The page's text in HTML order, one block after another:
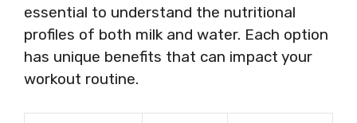
essential to understand the nutritional
profiles of both milk and water. Each option
has unique benefits that can impact your
workout routine.